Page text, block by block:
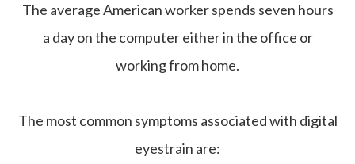
The average American worker spends seven hours
a day on the computer either in the office or
working from home.
The most common symptoms associated with digital
eyestrain are: